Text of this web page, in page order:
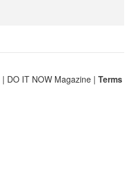
| DO IT NOW Magazine | Terms